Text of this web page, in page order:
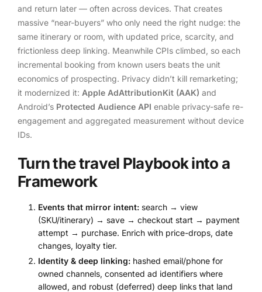
and return later — often across devices. That creates
massive “near-buyers” who only need the right nudge: the
same itinerary or room, with updated price, scarcity, and
frictionless deep linking. Meanwhile CPIs climbed, so each
incremental booking from known users beats the unit
economics of prospecting. Privacy didn’t kill remarketing;
it modernized it: Apple AdAttributionKit (AAK) and
Android’s Protected Audience API enable privacy-safe re-
engagement and aggregated measurement without device
IDs.
Turn the travel Playbook into a
Framework
Events that mirror intent: search → view
(SKU/itinerary) → save → checkout start → payment
attempt → purchase. Enrich with price-drops, date
changes, loyalty tier.
Identity & deep linking: hashed email/phone for
owned channels, consented ad identifiers where
allowed, and robust (deferred) deep links that land